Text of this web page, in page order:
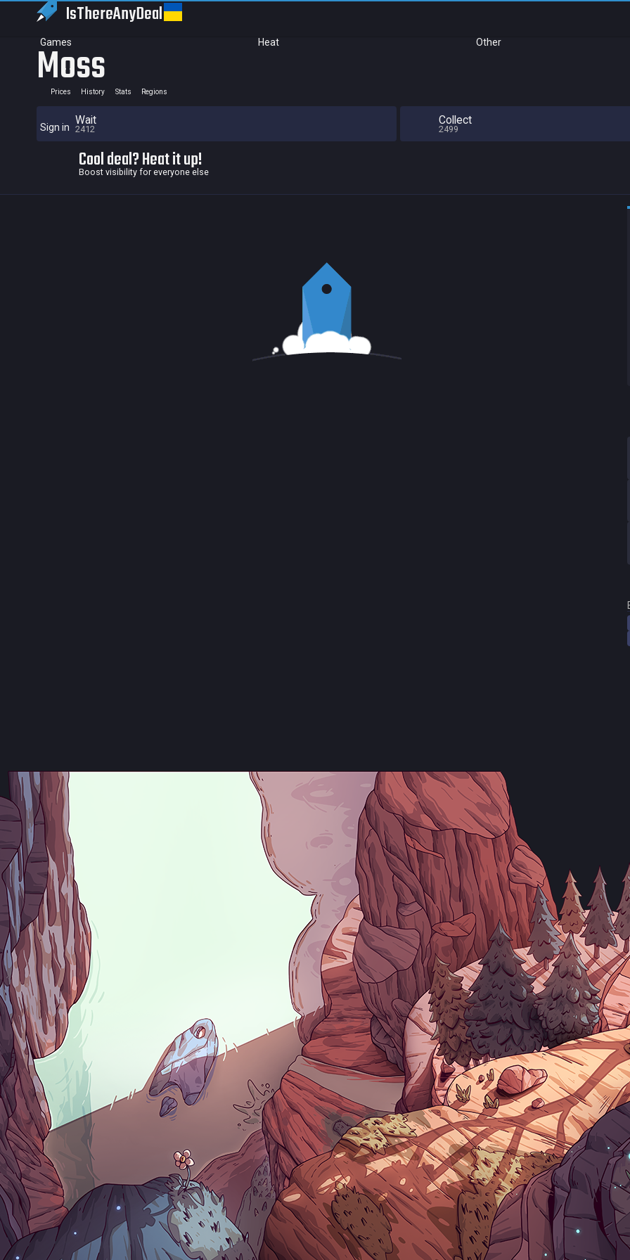
IsThereAnyDeal
Games Heat Other
Sign in
Moss
Prices History Stats Regions
Wait
2412
Collect
2499
Cool deal? Heat it up!
Boost visibility for everyone else